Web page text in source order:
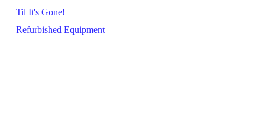
Til It's Gone!
Refurbished Equipment